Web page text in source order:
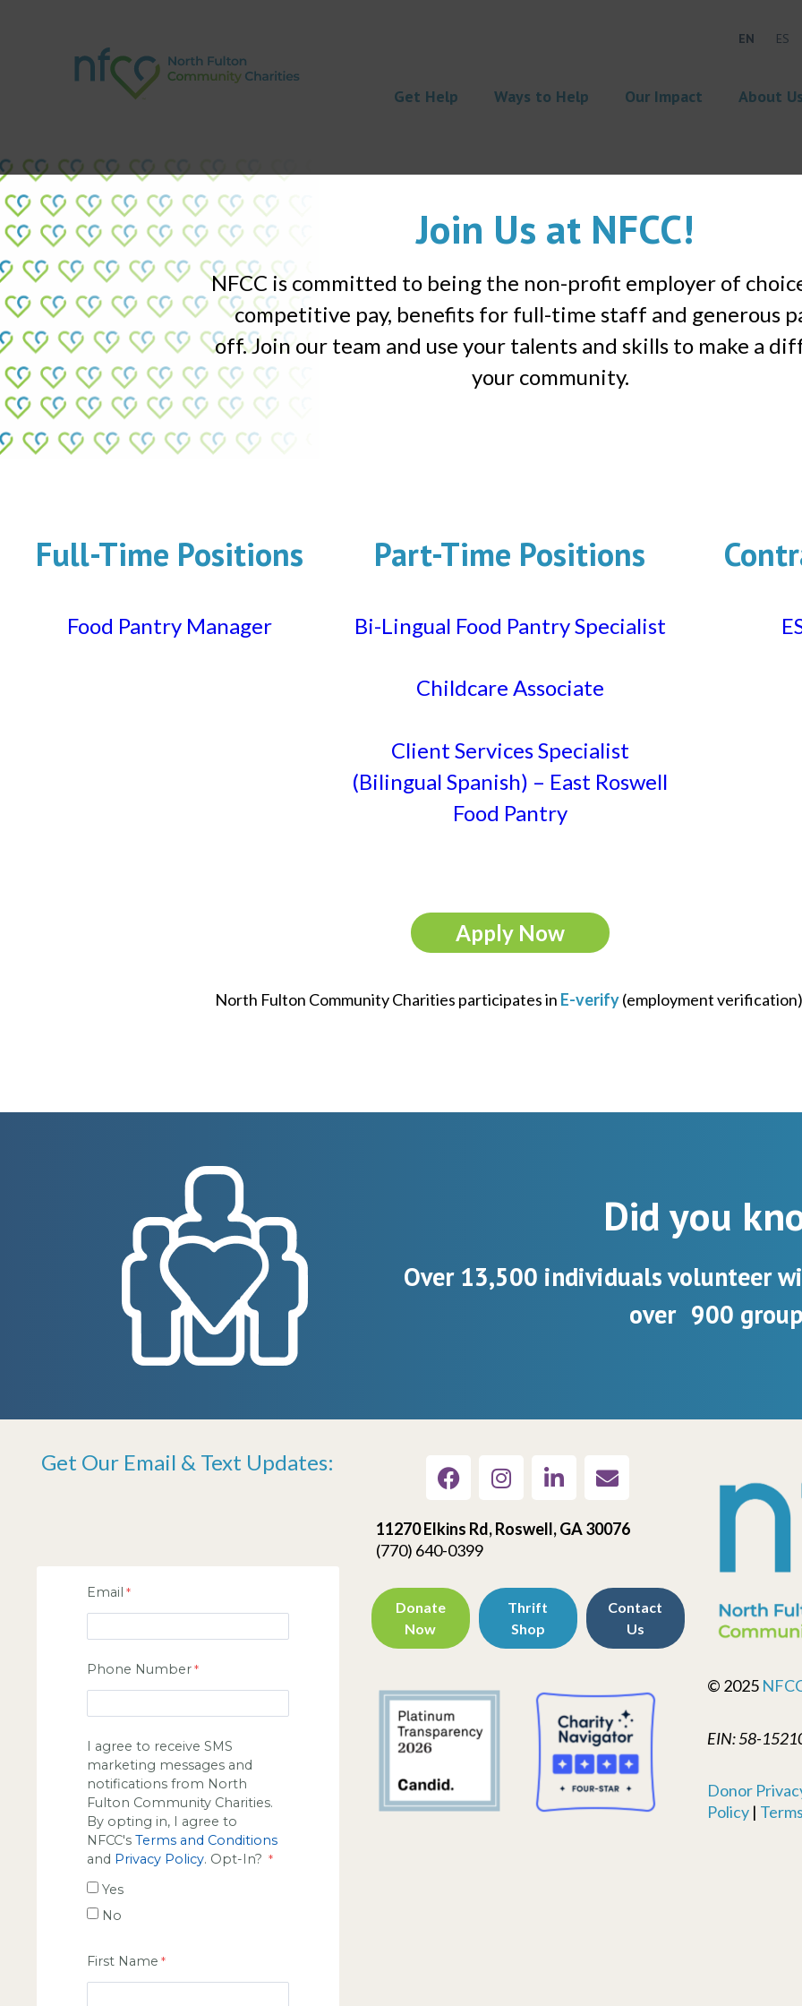
EN ES
Get Help Ways to Help Our Impact About
Join Us at NFCC!
NFCC is committed to being the non-profit employer of
competitive pay, benefits for full-time staff and generous
off. Join our team and use your talents and skills to make a
your community.
Full-Time Positions
Food Pantry Manager
Part-Time Positions
Bi-Lingual Food Pantry Specialist
Childcare Associate
Client Services Specialist
(Bilingual Spanish) – East Roswell
Food Pantry
Apply Now
North Fulton Community Charities participates in E-verify(employment
Did you
Over 13,500 individuals volunteer
over 900
Get Our Email & Text Updates:
Email
Phone Number
I agree to receive SMS
marketing messages and
notifications from North
Fulton Community Charities.
By opting in, I agree to
NFCC's Terms and Conditions
and Privacy Policy. Opt-In?
Yes
No
First Name
11270 Elkins Rd, Roswell, GA 30076
(770) 640-0399
Donate
Now
Thrift
Shop
Contact
Us
© 2025
EIN: 58-
Donor
Policy|